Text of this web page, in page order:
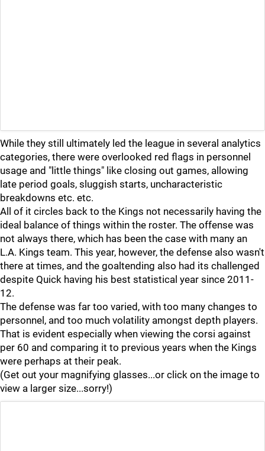
While they still ultimately led the league in several analytics
categories, there were overlooked red flags in personnel
usage and "little things" like closing out games, allowing
late period goals, sluggish starts, uncharacteristic
breakdowns etc. etc.
All of it circles back to the Kings not necessarily having the
ideal balance of things within the roster. The offense was
not always there, which has been the case with many an
L.A. Kings team. This year, however, the defense also wasn't
there at times, and the goaltending also had its challenged
despite Quick having his best statistical year since 2011-
12.
The defense was far too varied, with too many changes to
personnel, and too much volatility amongst depth players.
That is evident especially when viewing the corsi against
per 60 and comparing it to previous years when the Kings
were perhaps at their peak.
(Get out your magnifying glasses...or click on the image to
view a larger size...sorry!)